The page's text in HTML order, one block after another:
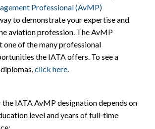
Professional (AvMP)
to demonstrate your expertise and
aviation profession. The AvMP
one of the many professional
the IATA offers. To see a
click here.
IATA AvMP designation depends on
level and years of full-time